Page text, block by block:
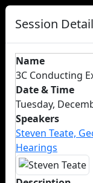
Session
Name
3C Conducting
Date & Time
Tuesday,
Speakers
Steven Teate,
Hearings